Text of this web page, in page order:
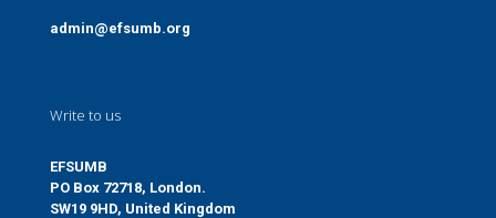
admin@efsumb.org
Write to us
EFSUMB
PO Box 72718, London.
SW19 9HD, United Kingdom